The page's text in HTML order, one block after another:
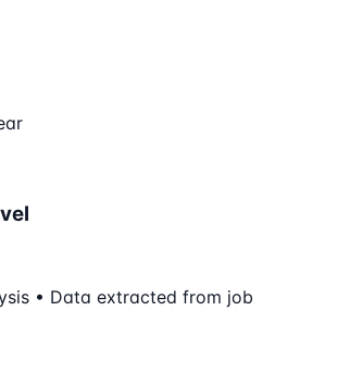
• Data extracted from job